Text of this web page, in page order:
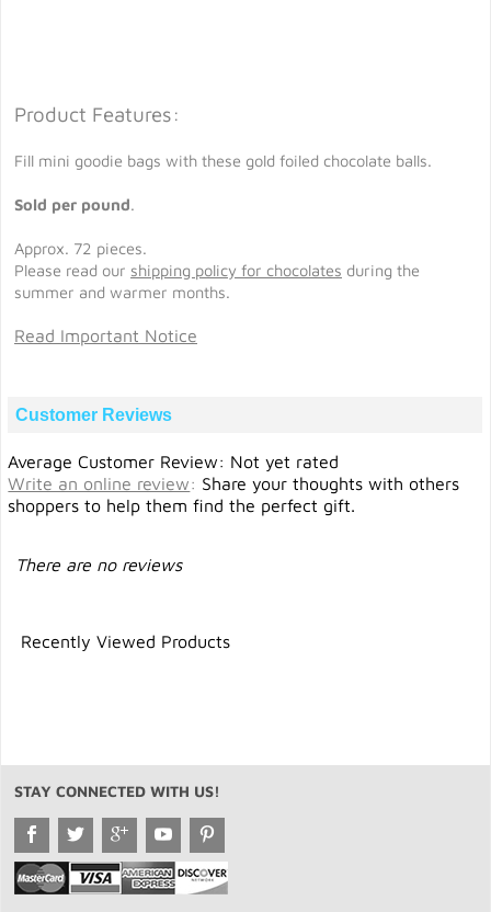
Product Features:
Fill mini goodie bags with these gold foiled chocolate balls.
Sold per pound.
Approx. 72 pieces.
Please read our shipping policy for chocolates during the
summer and warmer months.
Read Important Notice
Customer Reviews
Average Customer Review: Not yet rated
Write an online review: Share your thoughts with others
shoppers to help them find the perfect gift.
There are no reviews
Recently Viewed Products
STAY CONNECTED WITH US!